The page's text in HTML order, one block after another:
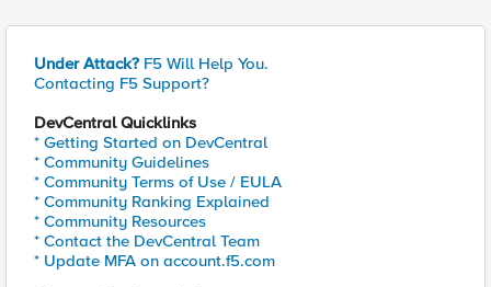
Under Attack? F5 Will Help You.
Contacting F5 Support?
DevCentral Quicklinks
* Getting Started on DevCentral
* Community Guidelines
* Community Terms of Use / EULA
* Community Ranking Explained
* Community Resources
* Contact the DevCentral Team
* Update MFA on account.f5.com